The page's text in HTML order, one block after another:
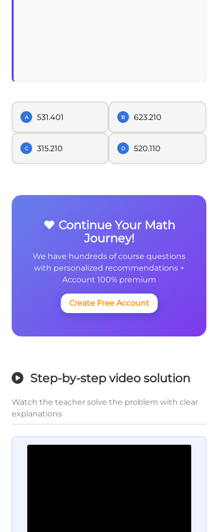
A 531.401 B 623.210
C 315.210 D 520.110
❤️ Continue Your Math
Journey!
We have hundreds of course questions
with personalized recommendations +
Account 100% premium
Create Free Account
Step-by-step video solution
Watch the teacher solve the problem with clear
explanations